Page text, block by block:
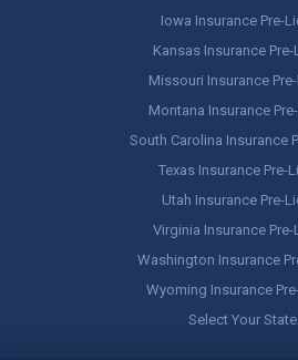
Iowa Insurance Pre-
Kansas Insurance
Missouri Insurance
Montana Insurance
South Carolina Insurance
Texas Insurance Pre-
Utah Insurance Pre-
Virginia Insurance
Washington Insurance
Wyoming Insurance
Select Your